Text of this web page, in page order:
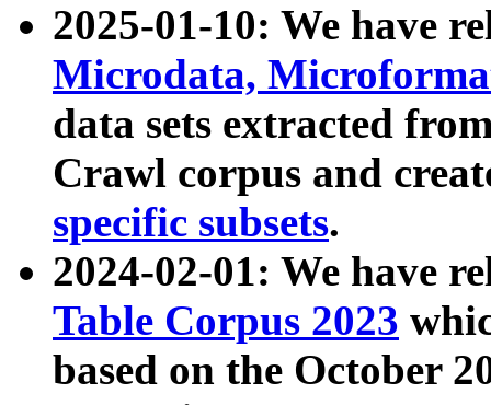
2025-01-10: We have
Microdata,
data sets extracted
Crawl corpus and
specific subsets.
2024-02-01: We have
Table Corpus 2023
based on the October